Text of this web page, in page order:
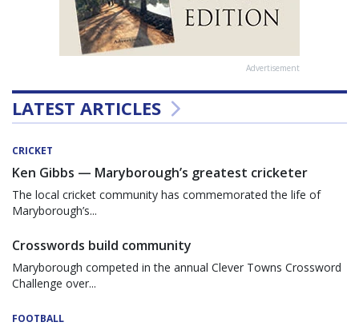
Advertisement
LATEST ARTICLES
CRICKET
Ken Gibbs — Maryborough’s greatest cricketer
The local cricket community has commemorated the life of
Maryborough’s...
Crosswords build community
Maryborough competed in the annual Clever Towns Crossword
Challenge over...
FOOTBALL